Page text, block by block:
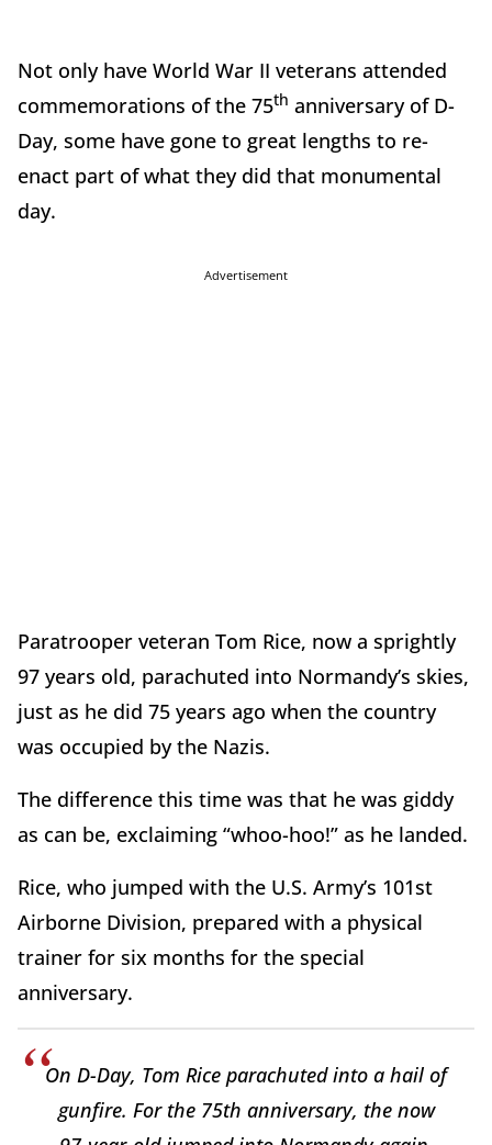
Not only have World War II veterans attended
commemorations of the 75th anniversary of D-
Day, some have gone to great lengths to re-
enact part of what they did that monumental
day.
Advertisement
Paratrooper veteran Tom Rice, now a sprightly
97 years old, parachuted into Normandy’s skies,
just as he did 75 years ago when the country
was occupied by the Nazis.
The difference this time was that he was giddy
as can be, exclaiming “whoo-hoo!” as he landed.
Rice, who jumped with the U.S. Army’s 101st
Airborne Division, prepared with a physical
trainer for six months for the special
anniversary.
On D-Day, Tom Rice parachuted into a hail of
gunfire. For the 75th anniversary, the now